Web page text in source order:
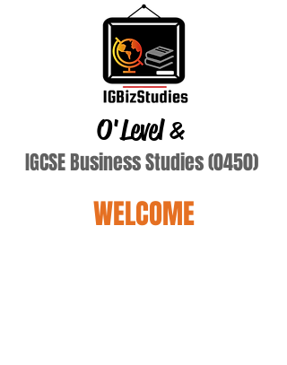
O'Level&
IGCSE Business Studies (0450)
WELCOME